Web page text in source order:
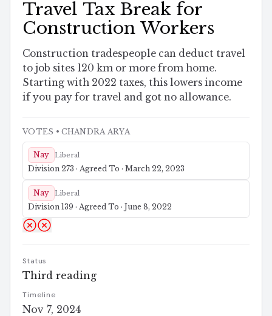
Travel Tax Break for
Construction Workers
Construction tradespeople can deduct travel
to job sites 120 km or more from home.
Starting with 2022 taxes, this lowers income
if you pay for travel and got no allowance.
VOTES • CHANDRA ARYA
Nay Liberal
Division 273 · Agreed To · March 22, 2023
Nay Liberal
Division 139 · Agreed To · June 8, 2022
Status
Third reading
Timeline
Nov 7, 2024